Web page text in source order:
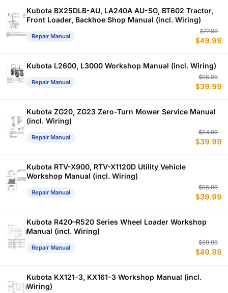
Kubota BX25DLB-AU, LA240A AU-SG, BT602 Tractor,
Front Loader, Backhoe Shop Manual (incl. Wiring)
Repair Manual
$77.99
$49.99
Kubota L2600, L3000 Workshop Manual (incl. Wiring)
Repair Manual
$56.99
$39.99
Kubota ZG20, ZG23 Zero-Turn Mower Service Manual
(incl. Wiring)
Repair Manual
$54.99
$39.99
Kubota RTV-X900, RTV-X1120D Utility Vehicle
Workshop Manual (incl. Wiring)
Repair Manual
$56.99
$39.99
Kubota R420–R520 Series Wheel Loader Workshop
Manual (incl. Wiring)
Repair Manual
$69.99
$49.99
Kubota KX121-3, KX161-3 Workshop Manual (incl.
Wiring)